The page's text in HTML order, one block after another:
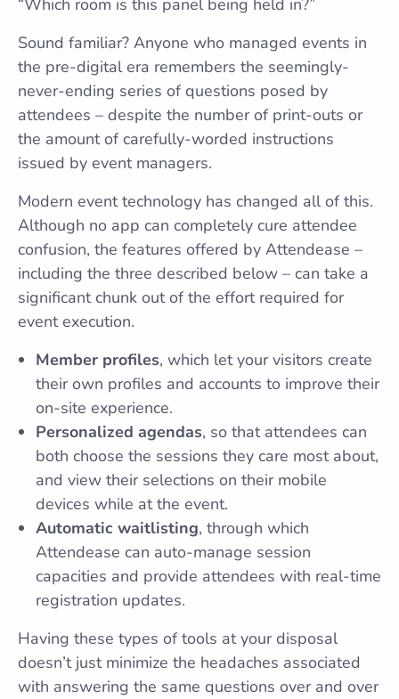
“Which room is this panel being held in?”
Sound familiar? Anyone who managed events in
the pre-digital era remembers the seemingly-
never-ending series of questions posed by
attendees – despite the number of print-outs or
the amount of carefully-worded instructions
issued by event managers.
Modern event technology has changed all of this.
Although no app can completely cure attendee
confusion, the features offered by Attendease –
including the three described below – can take a
significant chunk out of the effort required for
event execution.
Member profiles, which let your visitors create
their own profiles and accounts to improve their
on-site experience.
Personalized agendas, so that attendees can
both choose the sessions they care most about,
and view their selections on their mobile
devices while at the event.
Automatic waitlisting, through which
Attendease can auto-manage session
capacities and provide attendees with real-time
registration updates.
Having these types of tools at your disposal
doesn’t just minimize the headaches associated
with answering the same questions over and over